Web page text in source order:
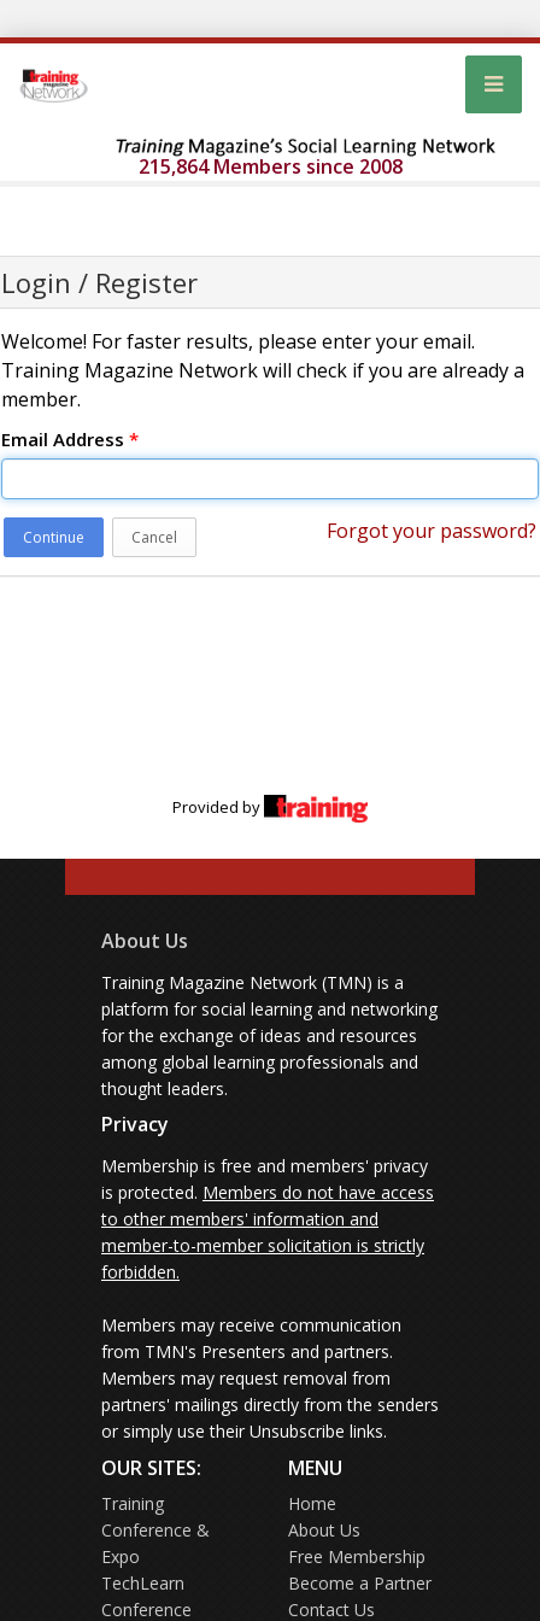
215,864 Members since 2008
Login / Register
Welcome! For faster results, please enter your email.
Training Magazine Network will check if you are already a
member.
Email Address *
Continue Cancel Forgot your password?
Provided by
About Us
Training Magazine Network (TMN) is a
platform for social learning and networking
for the exchange of ideas and resources
among global learning professionals and
thought leaders.
Privacy
Membership is free and members' privacy
is protected. Members do not have access
to other members' information and
member-to-member solicitation is strictly
forbidden.
Members may receive communication
from TMN's Presenters and partners.
Members may request removal from
partners' mailings directly from the senders
or simply use their Unsubscribe links.
OUR SITES:
Training
Conference &
Expo
TechLearn
Conference
MENU
Home
About Us
Free Membership
Become a Partner
Contact Us